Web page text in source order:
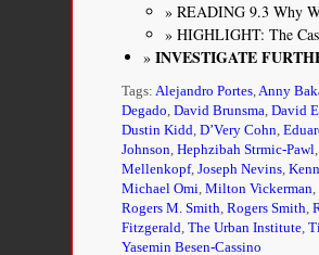
READING 9.3 Why
HIGHLIGHT: The
INVESTIGATE
Tags:Alejandro Portes,Anny
Degado,David Brunsma,David
Dustin Kidd,D’Very Cohn,
Johnson,Hephzibah Strmic-Pawl
Mellenkopf,Joseph Nevins,
Michael Omi,Milton Vickerman,
Rogers M. Smith,Rogers Smith,
Fitzgerald,The Urban Institute,
Yasemin Besen-Cassino